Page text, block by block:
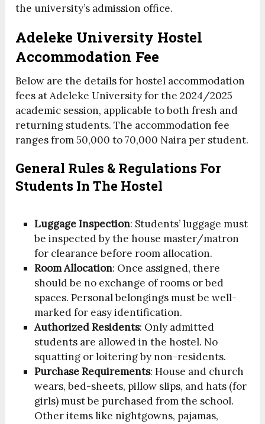
the university’s admission office.
Adeleke University Hostel
Accommodation Fee
Below are the details for hostel accommodation
fees at Adeleke University for the 2024/2025
academic session, applicable to both fresh and
returning students. The accommodation fee
ranges from 50,000 to 70,000 Naira per student.
General Rules & Regulations For
Students In The Hostel
Luggage Inspection: Students’ luggage must
be inspected by the house master/matron
for clearance before room allocation.
Room Allocation: Once assigned, there
should be no exchange of rooms or bed
spaces. Personal belongings must be well-
marked for easy identification.
Authorized Residents: Only admitted
students are allowed in the hostel. No
squatting or loitering by non-residents.
Purchase Requirements: House and church
wears, bed-sheets, pillow slips, and hats (for
girls) must be purchased from the school.
Other items like nightgowns, pajamas,